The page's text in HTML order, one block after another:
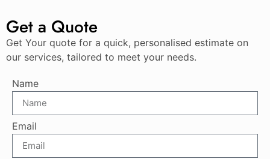
Get a Quote
Get Your quote for a quick, personalised estimate on
our services, tailored to meet your needs.
Name
Email